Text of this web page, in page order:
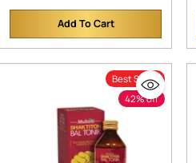
Add To Cart
Quantity
Best Seller
42% off